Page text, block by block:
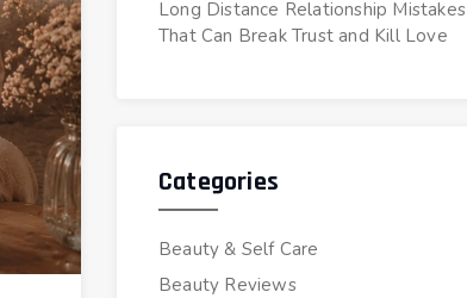
Long Distance Relationship Mistakes
That Can Break Trust and Kill Love
Categories
Beauty & Self Care
Beauty Reviews